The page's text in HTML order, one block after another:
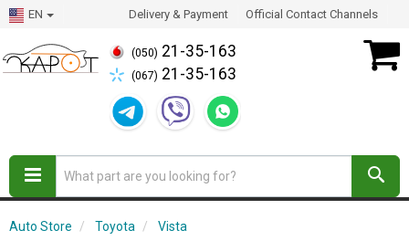
EN Delivery & Payment Official Contact Channels
(050) 21-35-163
(067) 21-35-163
Auto Store Toyota Vista